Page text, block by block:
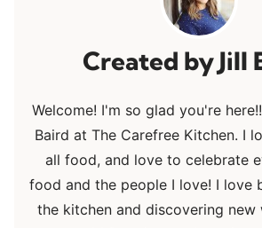
Jill
Welcome! I'm so glad you're
Baird at The Carefree Kitchen. I
all food, and love to celebrate
food and the people I love! I love
the kitchen and discovering